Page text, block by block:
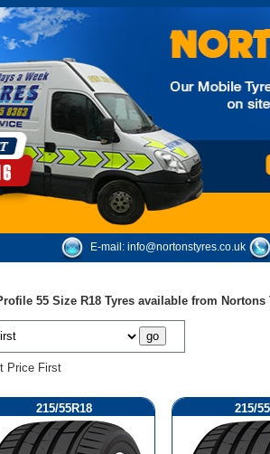
E-mail: info@nortonstyres.co.uk
55 Size R18 Tyres available from
Price First
215/55R18 215/